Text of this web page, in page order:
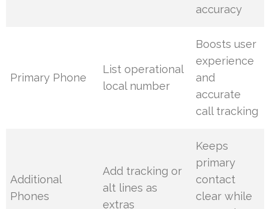
accuracy
Primary Phone
List operational
local number
Boosts user
experience
and
accurate
call tracking
Additional
Phones
Add tracking or
alt lines as
extras
Keeps
primary
contact
clear while